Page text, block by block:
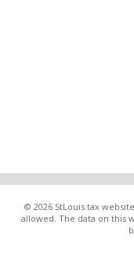
© 2026 StLouis.tax
allowed. The data on this